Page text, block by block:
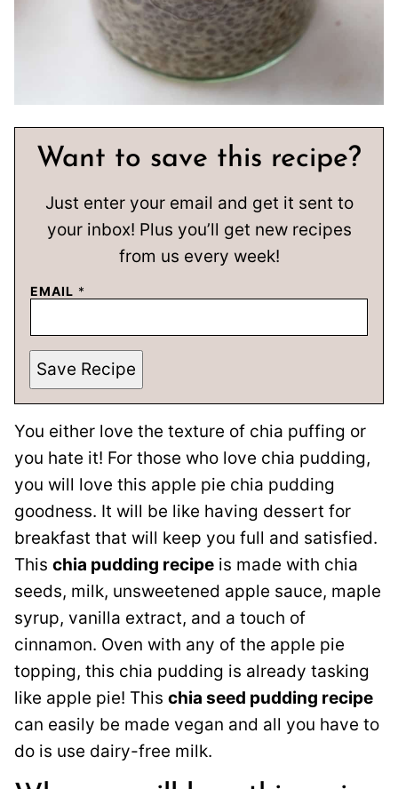
Want to save this recipe?
Just enter your email and get it sent to
your inbox! Plus you’ll get new recipes
from us every week!
EMAIL *
Save Recipe
You either love the texture of chia puffing or
you hate it! For those who love chia pudding,
you will love this apple pie chia pudding
goodness. It will be like having dessert for
breakfast that will keep you full and satisfied.
This chia pudding recipe is made with chia
seeds, milk, unsweetened apple sauce, maple
syrup, vanilla extract, and a touch of
cinnamon. Oven with any of the apple pie
topping, this chia pudding is already tasking
like apple pie! This chia seed pudding recipe
can easily be made vegan and all you have to
do is use dairy-free milk.